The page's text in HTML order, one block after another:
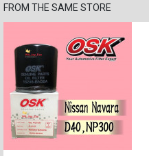
FROM THE SAME STORE